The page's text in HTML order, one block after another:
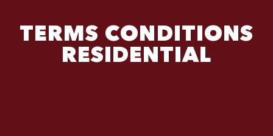
TERMS CONDITIONS
RESIDENTIAL